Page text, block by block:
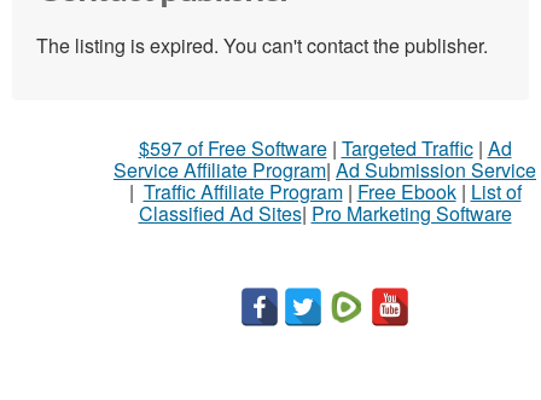
The listing is expired. You can't contact the publisher.
$597 of Free Software| Targeted Traffic| Ad
Service Affiliate Program| Ad Submission Service
| Traffic Affiliate Program| Free Ebook| List of
Classified Ad Sites| Pro Marketing Software